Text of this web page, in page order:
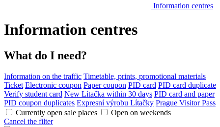
Information centres
Information centres
What do I need?
Information on the traffic Timetable, prints, promotional materials
Ticket Electronic coupon Paper coupon PID card PID card duplicate
Verify student card New Lítačka within 30 days PID card and paper
PID coupon duplicates Expresní výrobu Lítačky Prague Visitor Pass
Currently open sale places
Open on weekends
Cancel the filter